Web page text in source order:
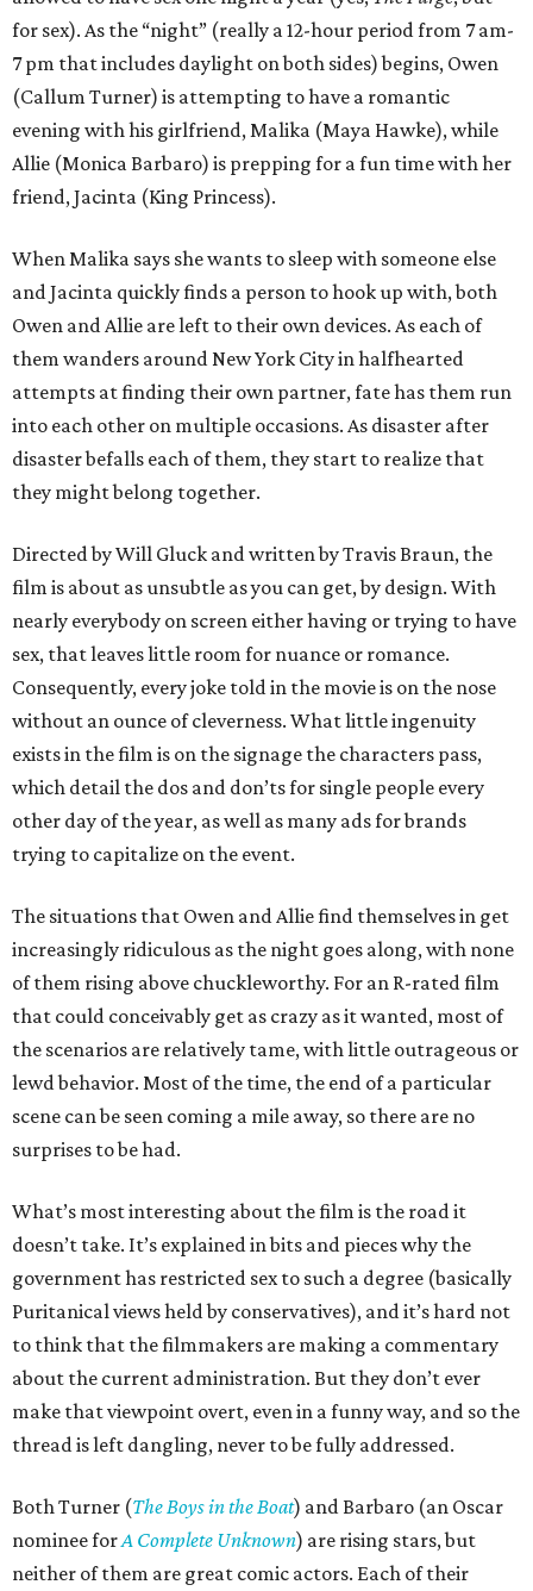
for sex). As the “night” (really a 12-hour period from 7 am-
7 pm that includes daylight on both sides) begins, Owen
(Callum Turner) is attempting to have a romantic
evening with his girlfriend, Malika (Maya Hawke), while
Allie (Monica Barbaro) is prepping for a fun time with her
friend, Jacinta (King Princess).
When Malika says she wants to sleep with someone else
and Jacinta quickly finds a person to hook up with, both
Owen and Allie are left to their own devices. As each of
them wanders around New York City in halfhearted
attempts at finding their own partner, fate has them run
into each other on multiple occasions. As disaster after
disaster befalls each of them, they start to realize that
they might belong together.
Directed by Will Gluck and written by Travis Braun, the
film is about as unsubtle as you can get, by design. With
nearly everybody on screen either having or trying to have
sex, that leaves little room for nuance or romance.
Consequently, every joke told in the movie is on the nose
without an ounce of cleverness. What little ingenuity
exists in the film is on the signage the characters pass,
which detail the dos and don’ts for single people every
other day of the year, as well as many ads for brands
trying to capitalize on the event.
The situations that Owen and Allie find themselves in get
increasingly ridiculous as the night goes along, with none
of them rising above chuckleworthy. For an R-rated film
that could conceivably get as crazy as it wanted, most of
the scenarios are relatively tame, with little outrageous or
lewd behavior. Most of the time, the end of a particular
scene can be seen coming a mile away, so there are no
surprises to be had.
What’s most interesting about the film is the road it
doesn’t take. It’s explained in bits and pieces why the
government has restricted sex to such a degree (basically
Puritanical views held by conservatives), and it’s hard not
to think that the filmmakers are making a commentary
about the current administration. But they don’t ever
make that viewpoint overt, even in a funny way, and so the
thread is left dangling, never to be fully addressed.
Both Turner (The Boys in the Boat) and Barbaro (an Oscar
nominee forA Complete Unknown) are rising stars, but
neither of them are great comic actors. Each of their